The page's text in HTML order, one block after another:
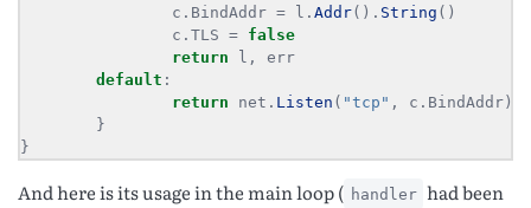
                c.BindAddr = l.
Addr(). String
                c.TLS =
false
return
default
return net. Listen ( "tcp"
}
And here is its usage in the main loop ( handler had been